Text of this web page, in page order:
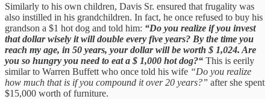
Similarly to his own children, Davis Sr. ensured that frugality was
also instilled in his grandchildren. In fact, he once refused to buy his
grandson a $1 hot dog and told him: “Do you realize if you invest
that dollar wisely it will double every five years? By the time you
reach my age, in 50 years, your dollar will be worth $ 1,024. Are
you so hungry you need to eat a $ 1,000 hot dog?“ This is eerily
similar to Warren Buffett who once told his wife “Do you realize
how much that is if you compound it over 20 years?” after she spent
$15,000 worth of furniture.